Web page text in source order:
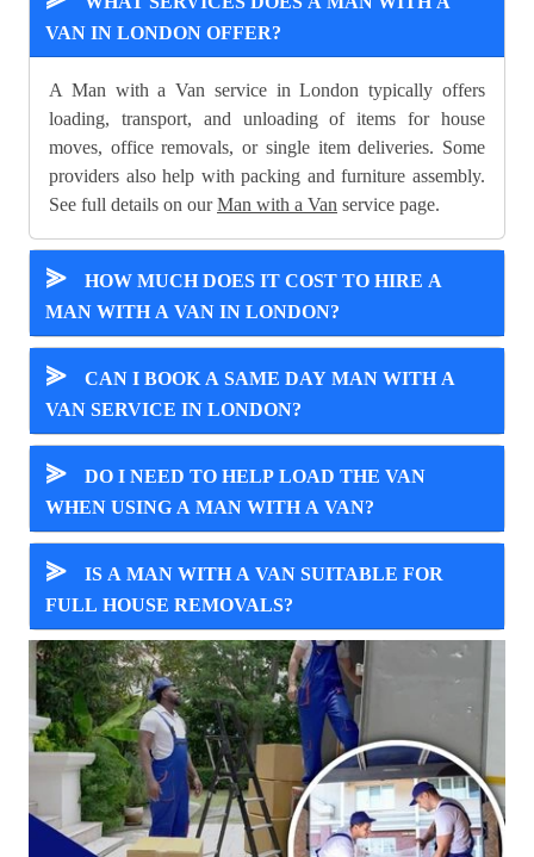
VAN IN LONDON OFFER?
A Man with a Van service in London typically offers
loading, transport, and unloading of items for house
moves, office removals, or single item deliveries. Some
providers also help with packing and furniture assembly.
See full details on ourMan with a Van service page.
⪢
HOW MUCH DOES IT COST TO HIRE A
MAN WITH A VAN IN LONDON?
⪢
CAN I BOOK A SAME DAY MAN WITH A
VAN SERVICE IN LONDON?
⪢
DO I NEED TO HELP LOAD THE VAN
WHEN USING A MAN WITH A VAN?
⪢
IS A MAN WITH A VAN SUITABLE FOR
FULL HOUSE REMOVALS?